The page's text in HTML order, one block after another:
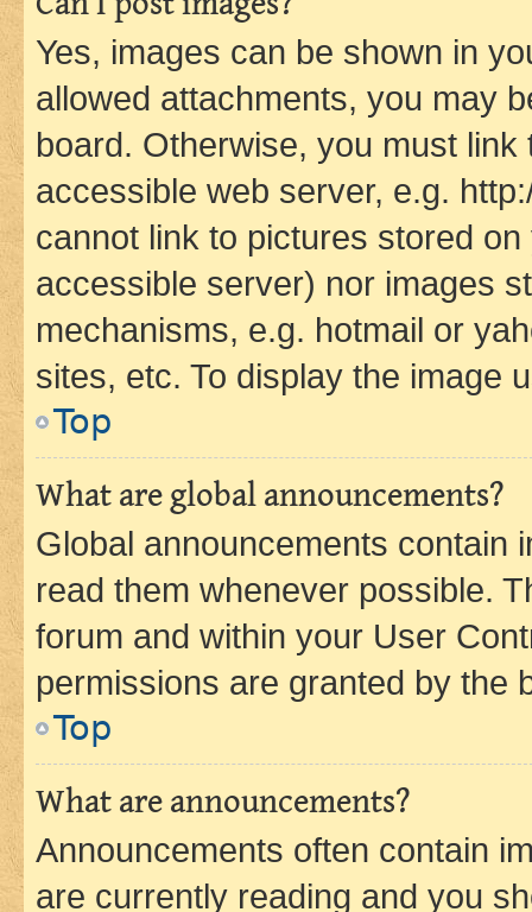
Yes, images can be shown in
allowed attachments, you may
board. Otherwise, you must
accessible web server, e.g.
cannot link to pictures stored
accessible server) nor images
mechanisms, e.g. hotmail or
sites, etc. To display the image
Top
What are global announcements?
Global announcements contain
read them whenever possible.
forum and within your User
permissions are granted by the
Top
What are announcements?
Announcements often contain
are currently reading and you